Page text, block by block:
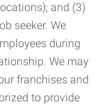
and (3)
seeker. We
during
We may
franchises and
to provide